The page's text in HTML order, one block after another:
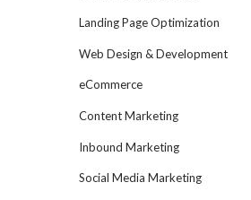
Landing Page Optimization
Web Design & Development
eCommerce
Content Marketing
Inbound Marketing
Social Media Marketing